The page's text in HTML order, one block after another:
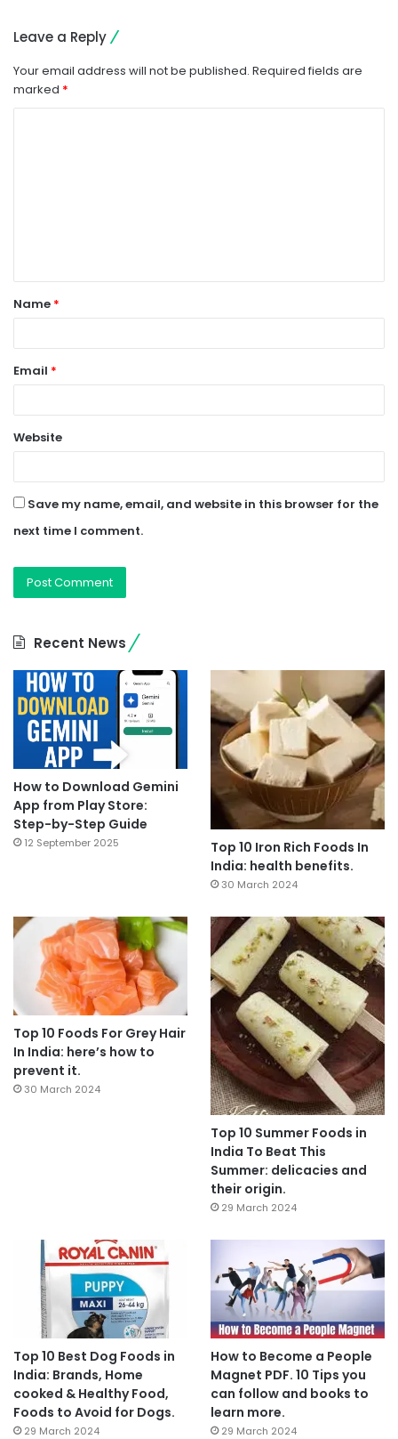
Leave a Reply
Your email address will not be published. Required fields are
marked *
t
*
Name *
Email *
Website
Save my name, email, and website in this browser for the
next time I comment.
Recent News
How to Download Gemini
App from Play Store:
Step-by-Step Guide
12 September 2025
Top 10 Iron Rich Foods In
India: health benefits.
30 March 2024
Top 10 Foods For Grey Hair
In India: here’s how to
prevent it.
30 March 2024
Top 10 Summer Foods in
India To Beat This
Summer: delicacies and
their origin.
29 March 2024
Top 10 Best Dog Foods in
India: Brands, Home
cooked & Healthy Food,
Foods to Avoid for Dogs.
29 March 2024
How to Become a People
Magnet PDF. 10 Tips you
can follow and books to
learn more.
29 March 2024